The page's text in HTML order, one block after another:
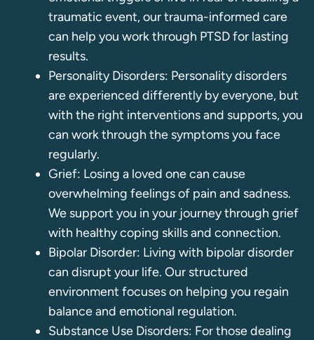
traumatic event, our trauma-informed care
can help you work through PTSD for lasting
results.
Personality Disorders: Personality disorders
are experienced differently by everyone, but
with the right interventions and supports, you
can work through the symptoms you face
regularly.
Grief: Losing a loved one can cause
overwhelming feelings of pain and sadness.
We support you in your journey through grief
with healthy coping skills and connection.
Bipolar Disorder: Living with bipolar disorder
can disrupt your life. Our structured
environment focuses on helping you regain
balance and emotional regulation.
Substance Use Disorders: For those dealing